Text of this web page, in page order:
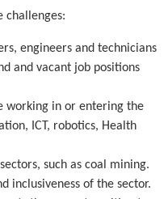
challenges:
engineers and technicians
and vacant job positions
working in or entering the
ICT, robotics, Health
such as coal mining.
inclusiveness of the sector.